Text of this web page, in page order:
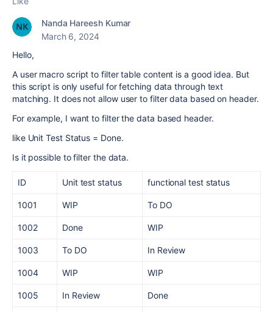
Nanda Hareesh Kumar
March 6, 2024
Hello,
A user macro script to filter table content is a good idea. But
this script is only useful for fetching data through text
matching. It does not allow user to filter data based on header.
For example, I want to filter the data based header.
like Unit Test Status = Done.
Is it possible to filter the data.
ID Unit test status functional test status
1001 WIP To DO
1002 Done WIP
1003 To DO In Review
1004 WIP WIP
1005 In Review Done